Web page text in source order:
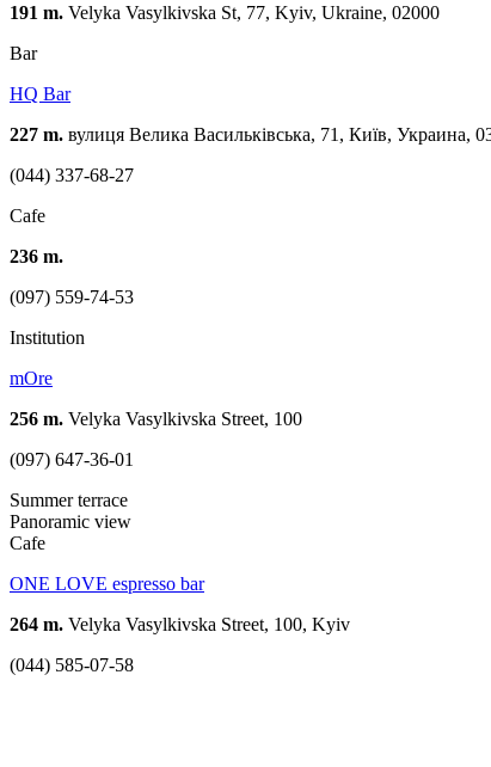
191 m. Velyka Vasylkivska St, 77, Kyiv, Ukraine, 02000
Bar
HQ Bar
227 m. вулиця Велика Васильківська, 71, Київ, Украина,
(044) 337-68-27
Cafe
236 m.
(097) 559-74-53
Institution
mOre
256 m. Velyka Vasylkivska Street, 100
(097) 647-36-01
Summer terrace
Panoramic view
Cafe
ONE LOVE espresso bar
264 m. Velyka Vasylkivska Street, 100, Kyiv
(044) 585-07-58